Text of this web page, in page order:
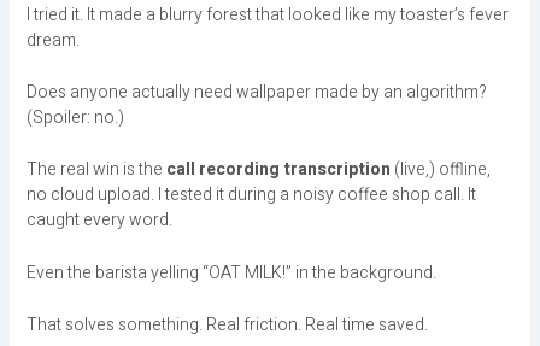
I tried it. It made a blurry forest that looked like my toaster’s fever
dream.
Does anyone actually need wallpaper made by an algorithm?
(Spoiler: no.)
The real win is the call recording transcription (live,) offline,
no cloud upload. I tested it during a noisy coffee shop call. It
caught every word.
Even the barista yelling “OAT MILK!” in the background.
That solves something. Real friction. Real time saved.